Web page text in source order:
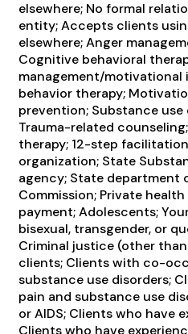
elsewhere; No formal
entity; Accepts clients
elsewhere; Anger
Cognitive behavioral
management/motivational
behavior therapy;
prevention; Substance
Trauma-related
therapy; 12-step
organization; State
agency; State department
Commission; Private
payment; Adolescents;
bisexual, transgender, or
Criminal justice (other
clients; Clients with co-
substance use disorders;
pain and substance use
or AIDS; Clients who have
Clients who have